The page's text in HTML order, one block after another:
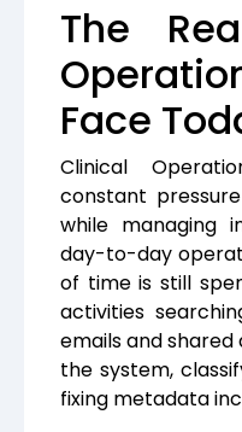
The
Face
Clinical
constant
while managing
day-to-day
of time is still
activities
emails and shared
the system,
fixing metadata